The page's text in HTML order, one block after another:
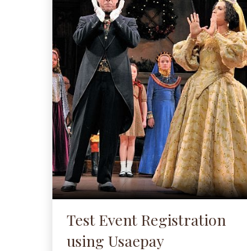
Test Event Registration
using Usaepay